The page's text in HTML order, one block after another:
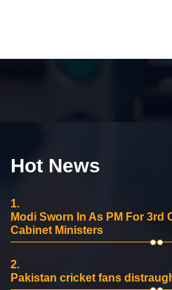
Hot News
1.
Modi Sworn In As PM For 3rd
Cabinet Ministers
2.
Pakistan cricket fans